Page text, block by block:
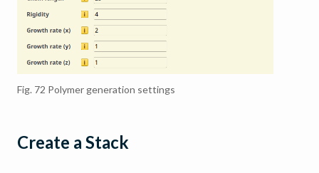
Fig. 72 Polymer generation settings
Create a Stack